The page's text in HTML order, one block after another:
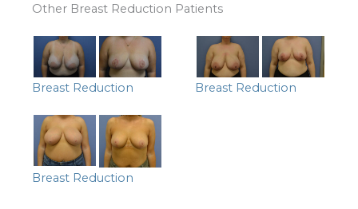
Other Breast Reduction Patients
Breast Reduction Breast Reduction
Breast Reduction